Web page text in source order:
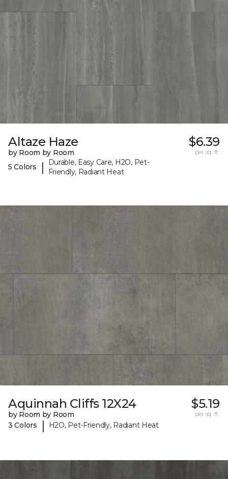
Altaze Haze
by Room by Room
5 Colors
|
Durable, Easy Care, H2O, Pet-
Friendly, Radiant Heat
$6.39
per sq. ft.
Aquinnah Cliffs 12X24
by Room by Room
3 Colors
| H2O, Pet-Friendly, Radiant Heat
$5.19
per sq. ft.